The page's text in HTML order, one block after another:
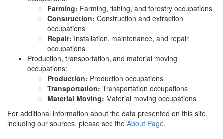
Farming: Farming, fishing, and forestry occupations
Construction: Construction and extraction
occupations
Repair: Installation, maintenance, and repair
occupations
Production, transportation, and material moving
occupations:
Production: Production occupations
Transportation: Transportation occupations
Material Moving: Material moving occupations
For additional information about the data presented on this site,
including our sources, please see the About Page.